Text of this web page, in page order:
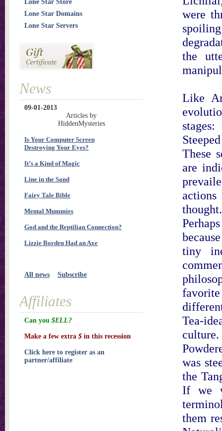
were
the
Like
These
are
tiny
Tea-
was
the
If we
them
Lone Star Store
Lone Star Domains
Lone Star Servers
News
09-01-2013
Articles by
HiddenMysteries
Is Your Computer Screen
Destroying Your Eyes?
It’s a Kind of Magic
Line in the Sand
Fairy Tale Bible
Mental Mummies
God and the Reptilian Connection?
Lizzie Borden Had an Axe
All news Subscribe
Affiliates
Can you $ELL?
Make a few extra $ in this recession
Click here to register as an
partner/affiliate